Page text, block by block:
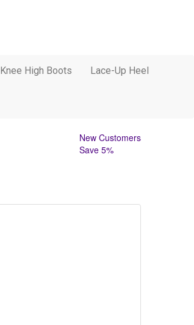
Knee High Boots Lace-Up Heel
New Customers
Save 5%